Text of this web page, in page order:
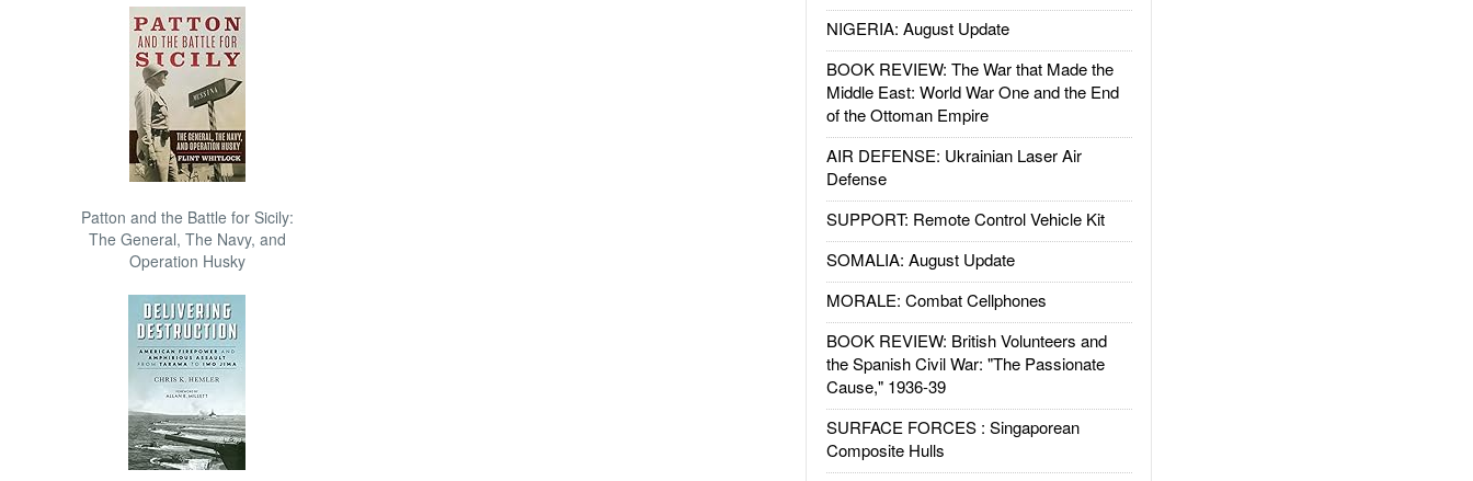
Patton and the Battle for Sicily:
The General, The Navy, and
Operation Husky
NIGERIA: August Update
BOOK REVIEW: The War that Made the
Middle East: World War One and the End
of the Ottoman Empire
AIR DEFENSE: Ukrainian Laser Air
Defense
SUPPORT: Remote Control Vehicle Kit
SOMALIA: August Update
MORALE: Combat Cellphones
BOOK REVIEW: British Volunteers and
the Spanish Civil War: "The Passionate
Cause," 1936-39
SURFACE FORCES : Singaporean
Composite Hulls